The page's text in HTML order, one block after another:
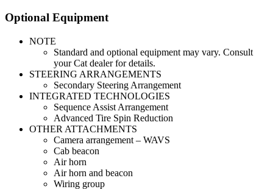
Optional Equipment
NOTE
Standard and optional equipment may vary. Consult
your Cat dealer for details.
STEERING ARRANGEMENTS
Secondary Steering Arrangement
INTEGRATED TECHNOLOGIES
Sequence Assist Arrangement
Advanced Tire Spin Reduction
OTHER ATTACHMENTS
Camera arrangement – WAVS
Cab beacon
Air horn
Air horn and beacon
Wiring group